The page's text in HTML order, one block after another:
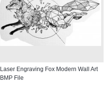
Laser Engraving Fox Modern Wall Art
BMP File